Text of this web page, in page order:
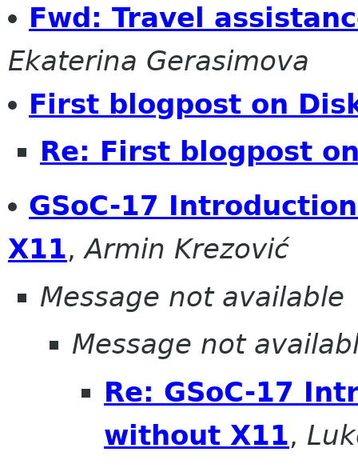
Fwd: Travel
Ekaterina Gerasimova
First blogpost on
Re: First blogpost
GSoC-17
X11,Armin Krezović
Message not available
Message not
Re: GSoC-17
without X11,